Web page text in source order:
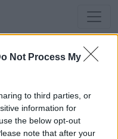
Not Process My
to third parties, or
information for
the below opt-out
note that after your